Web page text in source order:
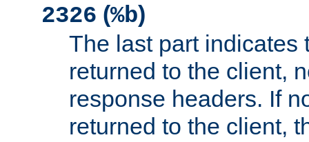
2326 (%b)
The last part indicates
returned to the client,
response headers. If
returned to the client,